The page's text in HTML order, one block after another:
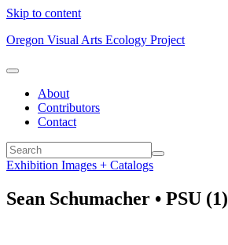
Skip to content
Oregon Visual Arts Ecology Project
About
Contributors
Contact
Exhibition Images + Catalogs
Sean Schumacher • PSU (1)